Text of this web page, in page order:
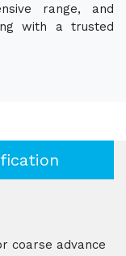
range, and
with a trusted
coarse advance